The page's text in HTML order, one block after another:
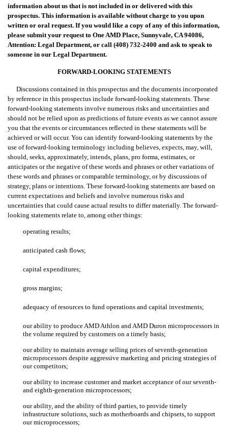
information about us that is not included in or delivered with this
prospectus. This information is available without charge to you upon
written or oral request. If you would like a copy of any of this information,
please submit your request to One AMD Place, Sunnyvale, CA 94086,
Attention: Legal Department, or call (408) 732-2400 and ask to speak to
someone in our Legal Department.
FORWARD-LOOKING STATEMENTS
Discussions contained in this prospectus and the documents incorporated
by reference in this prospectus include forward-looking statements. These
forward-looking statements involve numerous risks and uncertainties and
should not be relied upon as predictions of future events as we cannot assure
you that the events or circumstances reflected in these statements will be
achieved or will occur. You can identify forward-looking statements by the
use of forward-looking terminology including believes, expects, may, will,
should, seeks, approximately, intends, plans, pro forma, estimates, or
anticipates or the negative of these words and phrases or other variations of
these words and phrases or comparable terminology, or by discussions of
strategy, plans or intentions. These forward-looking statements are based on
current expectations and beliefs and involve numerous risks and
uncertainties that could cause actual results to differ materially. The forward-
looking statements relate to, among other things:
operating results;
anticipated cash flows;
capital expenditures;
gross margins;
adequacy of resources to fund operations and capital investments;
our ability to produce AMD Athlon and AMD Duron microprocessors in
the volume required by customers on a timely basis;
our ability to maintain average selling prices of seventh-generation
microprocessors despite aggressive marketing and pricing strategies of
our competitors;
our ability to increase customer and market acceptance of our seventh-
and eighth-generation microprocessors;
our ability, and the ability of third parties, to provide timely
infrastructure solutions, such as motherboards and chipsets, to support
our microprocessors;